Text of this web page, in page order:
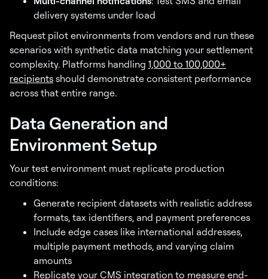
delivery systems under load
Request pilot environments from vendors and run these
scenarios with synthetic data matching your settlement
complexity. Platforms handling 1,000 to 100,000+
recipients should demonstrate consistent performance
across that entire range.
Data Generation and
Environment Setup
Your test environment must replicate production
conditions:
Generate recipient datasets with realistic address
formats, tax identifiers, and payment preferences
Include edge cases like international addresses,
multiple payment methods, and varying claim
amounts
Replicate your CMS integration to measure end-